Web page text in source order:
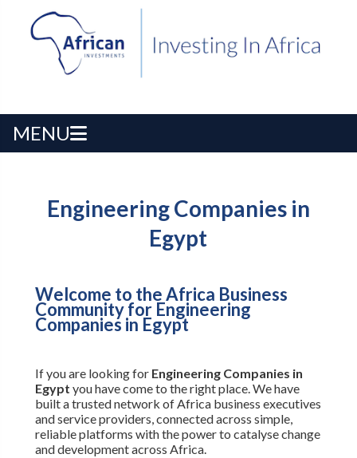
MENU
Engineering Companies in
Egypt
Welcome to the Africa Business
Community for Engineering
Companies in Egypt
If you are looking for Engineering Companies in
Egypt you have come to the right place. We have
built a trusted network of Africa business executives
and service providers, connected across simple,
reliable platforms with the power to catalyse change
and development across Africa.